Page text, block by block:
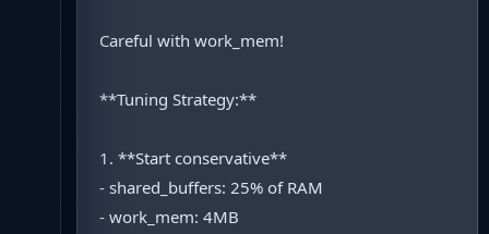
Careful with work_mem!
**Tuning Strategy:**
1. **Start conservative**
- shared_buffers: 25% of RAM
- work_mem: 4MB